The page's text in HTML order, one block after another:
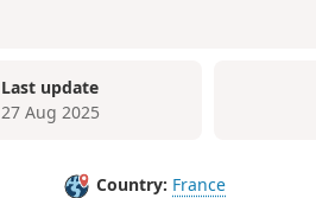
Last update
27 Aug 2025
Country: France